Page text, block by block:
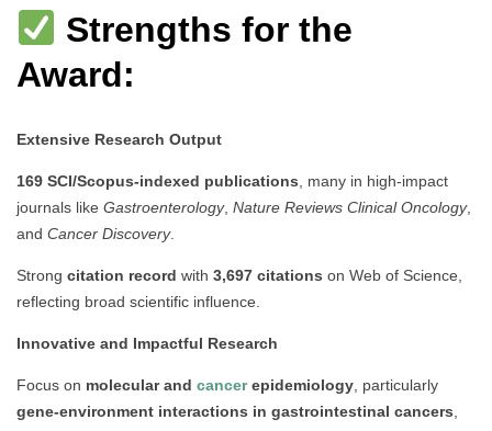
Strengths for the
Award:
Extensive Research Output
169 SCI/Scopus-indexed publications , many in high-impact
journals like Gastroenterology, Nature Reviews Clinical Oncology,
and Cancer Discovery.
Strong citation record with 3,697 citations on Web of Science,
reflecting broad scientific influence.
Innovative and Impactful Research
Focus on molecular and cancerepidemiology , particularly
gene-environment interactions in gastrointestinal cancers